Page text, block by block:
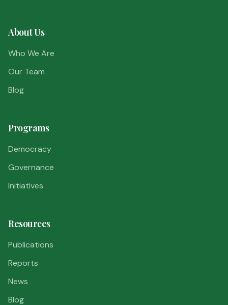
About Us
Who We Are
Our Team
Blog
Programs
Democracy
Governance
Initiatives
Resources
Publications
Reports
News
Blog